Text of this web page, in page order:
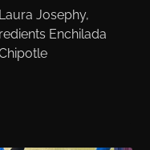
Josephy,
Enchilada